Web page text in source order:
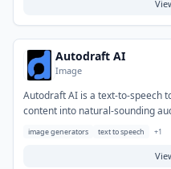
editing skills or extensive
Autodraft AI
Image
Autodraft AI is a text-to-speech
content into natural-sounding
voiceovers and audio assets,
generating audio for videos,
image generators text to speech +1